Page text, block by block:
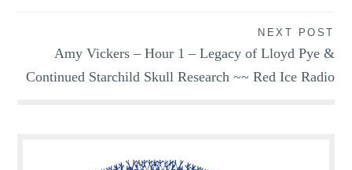
NEXT POST
Amy Vickers – Hour 1 – Legacy of Lloyd Pye &
Continued Starchild Skull Research ~~ Red Ice Radio